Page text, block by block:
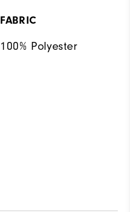
FABRIC
100% Polyester